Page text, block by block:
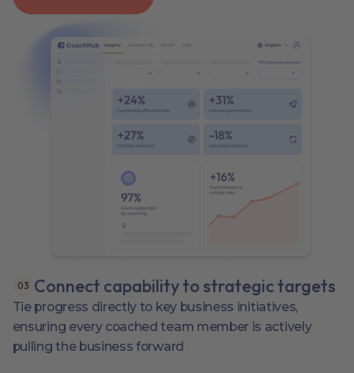
03 Connect capability to strategic targets
Tie progress directly to key business initiatives,
ensuring every coached team member is actively
pulling the business forward